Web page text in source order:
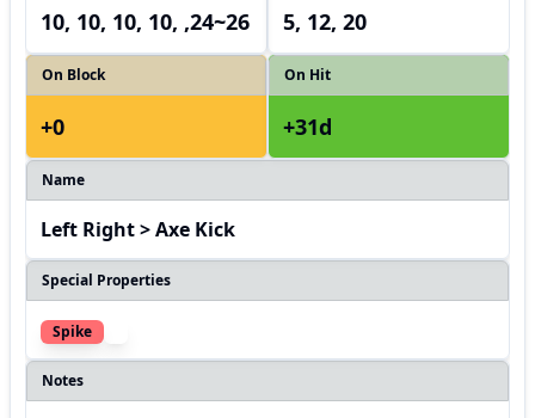
10, 10, 10, 10, ,24~26 5, 12, 20
On Block
+0
On Hit
+31d
Name
Left Right > Axe Kick
Special Properties
Spike
Notes